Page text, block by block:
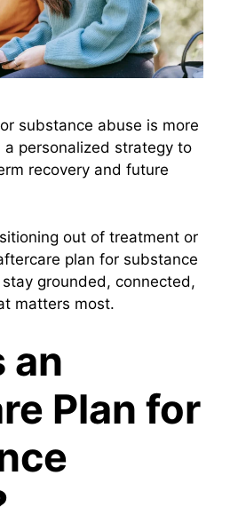
substance abuse is more
a personalized strategy to
recovery and future
out of treatment or
plan for substance
grounded, connected,
matters most.
an
Plan for